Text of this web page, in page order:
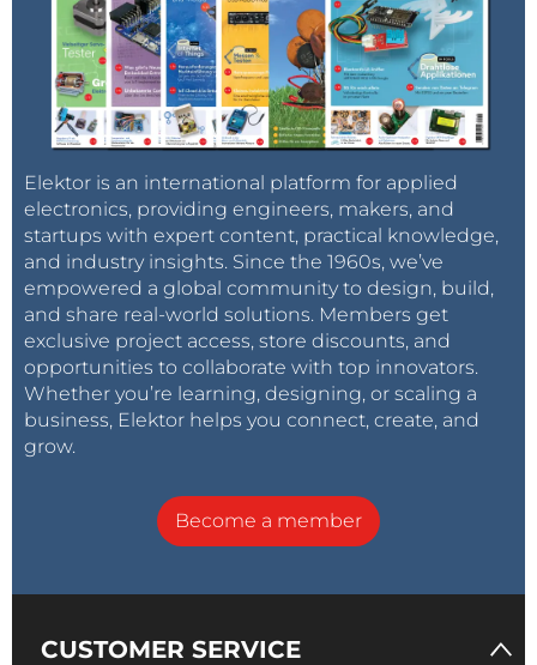
Elektor is an international platform for applied
electronics, providing engineers, makers, and
startups with expert content, practical knowledge,
and industry insights. Since the 1960s, we’ve
empowered a global community to design, build,
and share real-world solutions. Members get
exclusive project access, store discounts, and
opportunities to collaborate with top innovators.
Whether you’re learning, designing, or scaling a
business, Elektor helps you connect, create, and
grow.
Become a member
CUSTOMER SERVICE